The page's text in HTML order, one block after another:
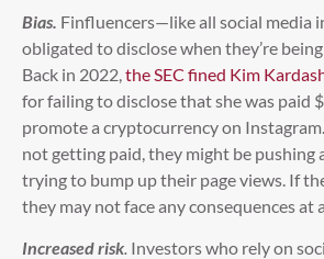
Bias. Finfluencers—like all social media
obligated to disclose when they’re
Back in 2022, the SEC fined Kim
for failing to disclose that she was paid
promote a cryptocurrency on
not getting paid, they might be pushing
trying to bump up their page views. If
they may not face any consequences at
Increased risk. Investors who rely on